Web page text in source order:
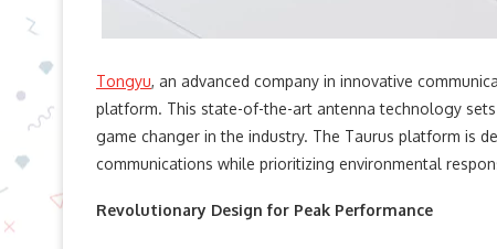
Tongyu, an advanced company in innovative
platform. This state-of-the-art antenna technology
game changer in the industry. The Taurus platform is
communications while prioritizing environmental
Revolutionary Design for Peak Performance